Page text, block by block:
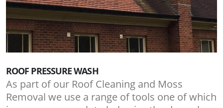
ROOF PRESSURE WASH
As part of our Roof Cleaning and Moss
Removal we use a range of tools one of which